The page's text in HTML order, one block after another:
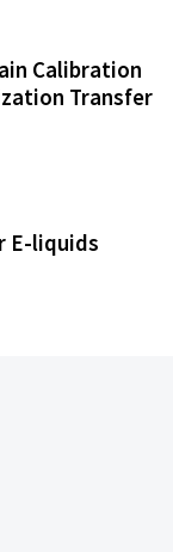
Calibration
Transfer
E-liquids